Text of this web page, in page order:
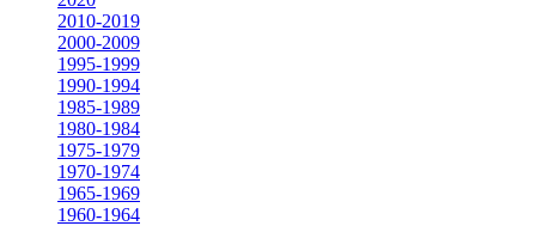
2010-2019
2000-2009
1995-1999
1990-1994
1985-1989
1980-1984
1975-1979
1970-1974
1965-1969
1960-1964